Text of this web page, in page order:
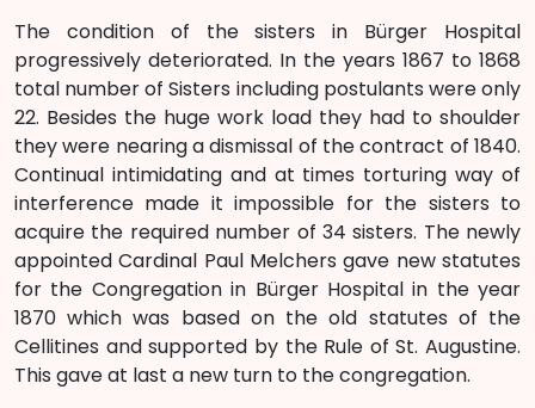
The condition of the sisters in Bürger Hospital
progressively deteriorated. In the years 1867 to 1868
total number of Sisters including postulants were only
22. Besides the huge work load they had to shoulder
they were nearing a dismissal of the contract of 1840.
Continual intimidating and at times torturing way of
interference made it impossible for the sisters to
acquire the required number of 34 sisters. The newly
appointed Cardinal Paul Melchers gave new statutes
for the Congregation in Bürger Hospital in the year
1870 which was based on the old statutes of the
Cellitines and supported by the Rule of St. Augustine.
This gave at last a new turn to the congregation.